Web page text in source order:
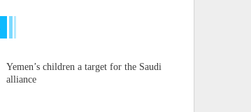
Yemen’s children a target for the Saudi
alliance